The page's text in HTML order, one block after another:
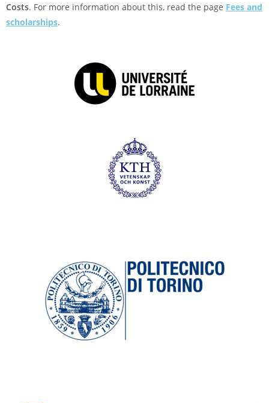
Costs. For more information about this, read the page Fees and
scholarships.